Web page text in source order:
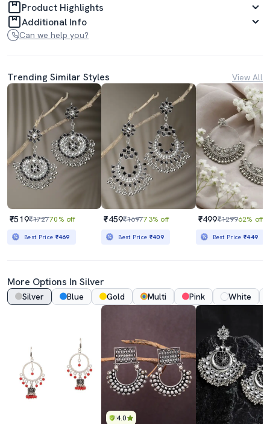
Product Highlights
Additional Info
Can we help you?
Trending Similar Styles View All
₹519₹172770% off
Best Price ₹469
₹459₹169773% off
Best Price ₹409
₹499₹129962% off
Best Price₹449
More Options In Silver
Silver Blue Gold Multi Pink White
4.0